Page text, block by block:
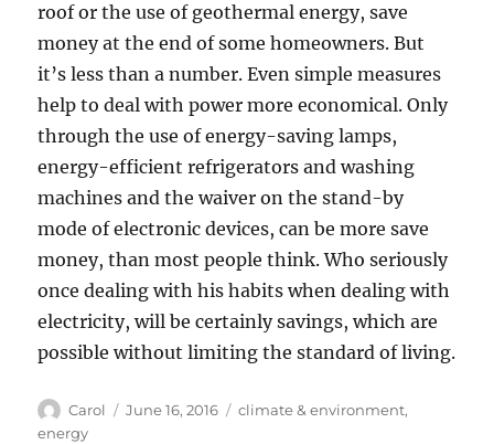
roof or the use of geothermal energy, save
money at the end of some homeowners. But
it’s less than a number. Even simple measures
help to deal with power more economical. Only
through the use of energy-saving lamps,
energy-efficient refrigerators and washing
machines and the waiver on the stand-by
mode of electronic devices, can be more save
money, than most people think. Who seriously
once dealing with his habits when dealing with
electricity, will be certainly savings, which are
possible without limiting the standard of living.
Author
Carol
Posted
June 16, 2016 Tags
climate & environment,
energy